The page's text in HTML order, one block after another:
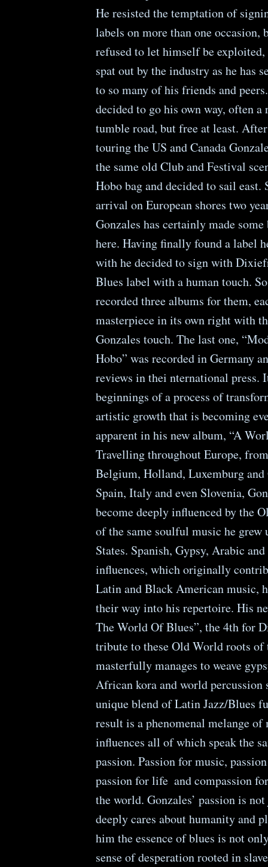
He resisted the temptation of
labels on more than one occasion,
refused to let himself be exploited,
spat out by the industry as he has
to so many of his friends and
decided to go his own way, often a
tumble road, but free at least.
touring the US and Canada
the same old Club and Festival
Hobo bag and decided to sail east.
arrival on European shores two
Gonzales has certainly made some
here. Having finally found a label
with he decided to sign with
Blues label with a human touch.
recorded three albums for them,
masterpiece in its own right with
Gonzales touch. The last one,
Hobo” was recorded in Germany
reviews in thei nternational press.
beginnings of a process of
artistic growth that is becoming
apparent in his new album, “A
Travelling throughout Europe,
Belgium, Holland, Luxemburg and
Spain, Italy and even Slovenia,
become deeply influenced by the
of the same soulful music he grew
States. Spanish, Gypsy, Arabic
influences, which originally
Latin and Black American music,
their way into his repertoire. His
The World Of Blues”, the 4th for
tribute to these Old World roots of
masterfully manages to weave
African kora and world percussion
unique blend of Latin Jazz/Blues
result is a phenomenal melange of
influences all of which speak the
passion. Passion for music,
passion for life ­ and compassion
the world. Gonzales’ passion is
deeply cares about humanity and
him the essence of blues is not
sense of desperation rooted in